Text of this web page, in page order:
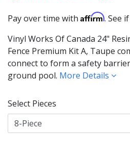
Pay over time with Affirm. See
Vinyl Works Of Canada 24"
Fence Premium Kit A, Taupe
connect to form a safety
ground pool. More Details
Select Pieces